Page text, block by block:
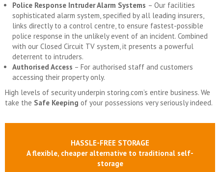
Police Response Intruder Alarm Systems – Our facilities
sophisticated alarm system, specified by all leading insurers,
links directly to a control centre, to ensure fastest-possible
police response in the unlikely event of an incident. Combined
with our Closed Circuit TV system, it presents a powerful
deterrent to intruders.
Authorised Access – For authorised staff and customers
accessing their property only.
High levels of security underpin storing.com’s entire business. We
take the Safe Keeping of your possessions very seriously indeed.
HASSLE-FREE STORAGE
A flexible, cheaper alternative to traditional self-
storage